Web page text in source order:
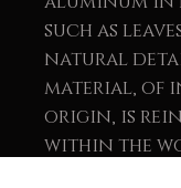
such as
natural
material, of
origin, is
within the